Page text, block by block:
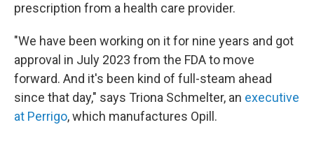
prescription from a health care provider.
"We have been working on it for nine years and got
approval in July 2023 from the FDA to move
forward. And it's been kind of full-steam ahead
since that day," says Triona Schmelter, an executive
at Perrigo, which manufactures Opill.